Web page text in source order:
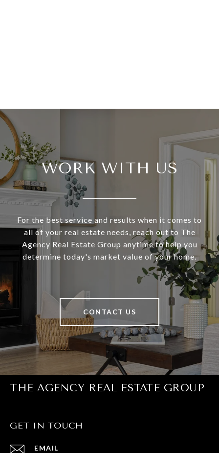
WORK WITH US
For the best service and results when it comes to
all of your real estate needs, reach out to The
Agency Real Estate Group anytime to help you
determine today's market value of your home.
CONTACT US
THE AGENCY REAL ESTATE GROUP
GET IN TOUCH
EMAIL